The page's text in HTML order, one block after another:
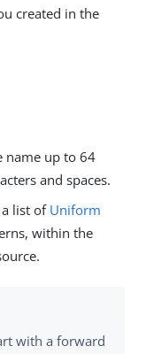
created in the
name up to 64
and spaces.
list ofUniform
within the
with a forward